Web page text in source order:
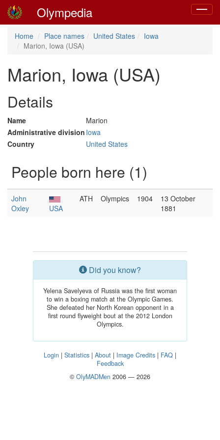
Toggle
Olympedia
Home Place names United States
Iowa
Marion, Iowa (USA)
Marion, Iowa (USA)
Details
Name
Marion
Administrative division Iowa
Country
United States
People born here (1)
John
Oxley
USA
ATH Olympics 1904
13 October
1881
Did you know?
Yelena Savelyeva of Russia was the first woman
to win a boxing match at the Olympic Games.
She defeated her North Korean opponent in a
first round flyweight bout at the 2012 London
Olympics.
Login | Statistics | About | Image Credits | FAQ |
Feedback
© OlyMADMen 2006 — 2026